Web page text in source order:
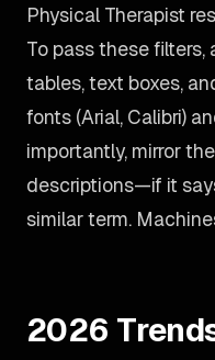
Physical Therapist
To pass these
tables, text boxes,
fonts (Arial, Calibri)
importantly, mirror
descriptions—if it
similar term.
2026